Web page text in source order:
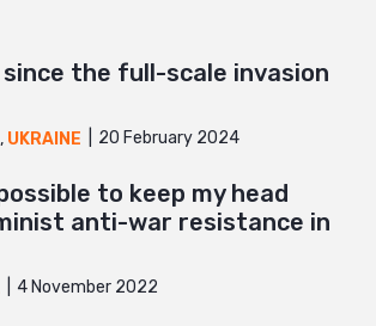
since the full-scale invasion
, UKRAINE 20 February 2024
to keep my head
anti-war resistance in
4 November 2022